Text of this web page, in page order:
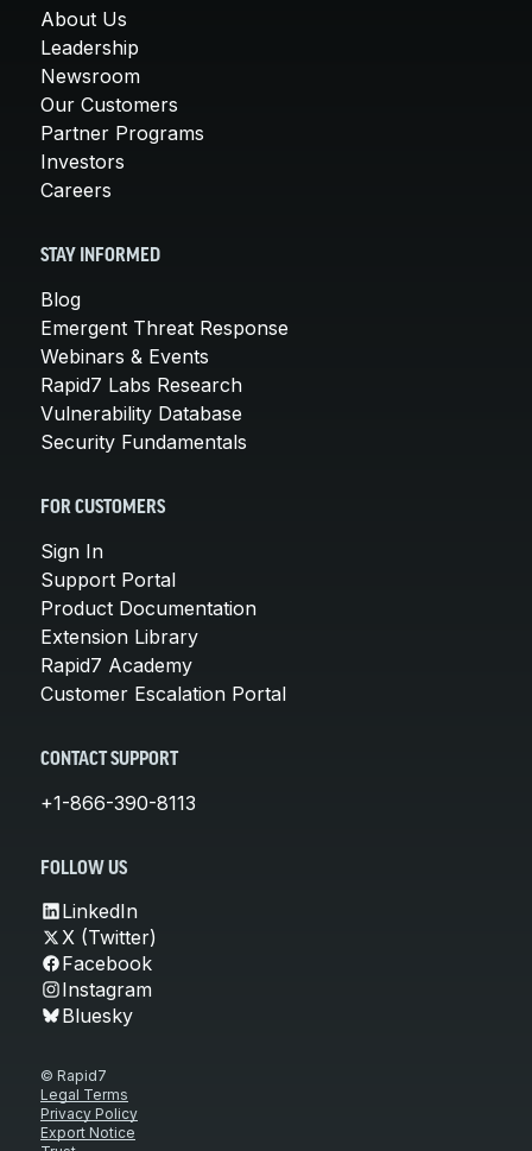
About Us
Leadership
Newsroom
Our Customers
Partner Programs
Investors
Careers
STAY INFORMED
Blog
Emergent Threat Response
Webinars & Events
Rapid7 Labs Research
Vulnerability Database
Security Fundamentals
FOR CUSTOMERS
Sign In
Support Portal
Product Documentation
Extension Library
Rapid7 Academy
Customer Escalation Portal
CONTACT SUPPORT
+1-866-390-8113
FOLLOW US
LinkedIn
X (Twitter)
Facebook
Instagram
Bluesky
© Rapid7
Legal Terms
Privacy Policy
Export Notice